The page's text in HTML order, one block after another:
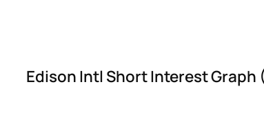
Edison Intl Short Interest Graph